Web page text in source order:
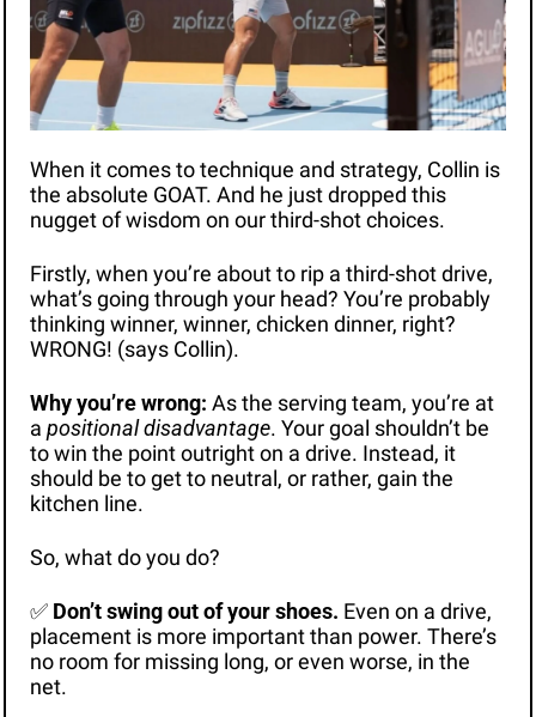
When it comes to technique and strategy, Collin is
the absolute GOAT. And he just dropped this
nugget of wisdom on our third-shot choices.
Firstly, when you’re about to rip a third-shot drive,
what’s going through your head? You’re probably
thinking winner, winner, chicken dinner, right?
WRONG! (says Collin).
Why you’re wrong: As the serving team, you’re at
a positional disadvantage. Your goal shouldn’t be
to win the point outright on a drive. Instead, it
should be to get to neutral, or rather, gain the
kitchen line.
So, what do you do?
✅ Don’t swing out of your shoes. Even on a drive,
placement is more important than power. There’s
no room for missing long, or even worse, in the
net.